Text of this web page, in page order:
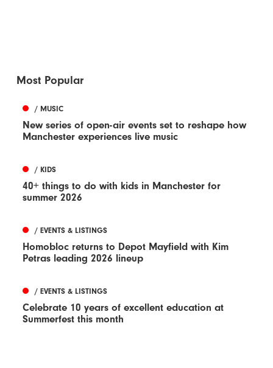
Most Popular
/ MUSIC
New series of open-air events set to reshape how
Manchester experiences live music
/ KIDS
40+ things to do with kids in Manchester for
summer 2026
/ EVENTS & LISTINGS
Homobloc returns to Depot Mayfield with Kim
Petras leading 2026 lineup
/ EVENTS & LISTINGS
Celebrate 10 years of excellent education at
Summerfest this month